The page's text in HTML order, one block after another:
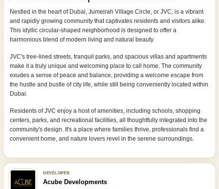
Nestled in the heart of Dubai, Jumeirah Village Circle, or JVC, is a vibrant
and rapidly growing community that captivates residents and visitors alike.
This idyllic circular-shaped neighborhood is designed to offer a
harmonious blend of modern living and natural beauty.
JVC's tree-lined streets, tranquil parks, and spacious villas and apartments
make it a truly unique and welcoming place to call home. The community
exudes a sense of peace and balance, providing a welcome escape from
the hustle and bustle of city life, while still being conveniently located within
Dubai.
Residents of JVC enjoy a host of amenities, including schools, shopping
centers, parks, and recreational facilities, all thoughtfully integrated into the
community's design. It's a place where families thrive, professionals find a
convenient home, and nature lovers revel in the serene surroundings.
DEVELOPER
Acube Developments